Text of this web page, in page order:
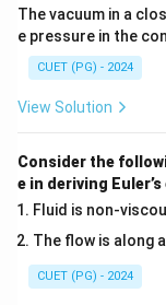
• Abrasion
• Beam
Step 1:
• Energy
Step 2:
The vacuum in a
e pressure in the
CUET (PG) - 2024
View Solution
Consider the
e in deriving
Fluid is non-
The flow is along
CUET (PG) - 2024